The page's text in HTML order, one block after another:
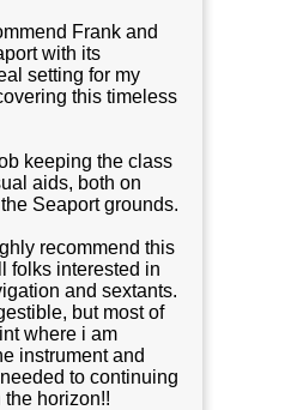
Frank and
with its
setting for my
this timeless
keeping the class
aids, both on
Seaport grounds.
recommend this
folks interested in
and sextants.
but most of
where i am
instrument and
to continuing
the horizon!!